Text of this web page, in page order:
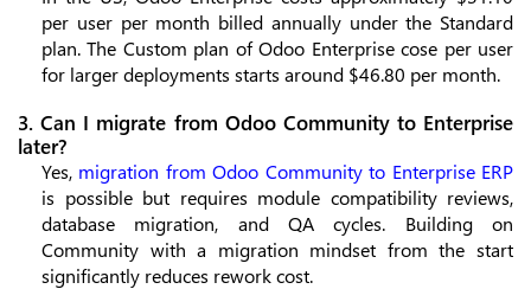
per user per month billed annually under the Standard
plan. The Custom plan of Odoo Enterprise cose per user
for larger deployments starts around $46.80 per month.
3. Can I migrate from Odoo Community to Enterprise
later?
Yes, migration from Odoo Community to Enterprise ERP
is possible but requires module compatibility reviews,
database migration, and QA cycles. Building on
Community with a migration mindset from the start
significantly reduces rework cost.